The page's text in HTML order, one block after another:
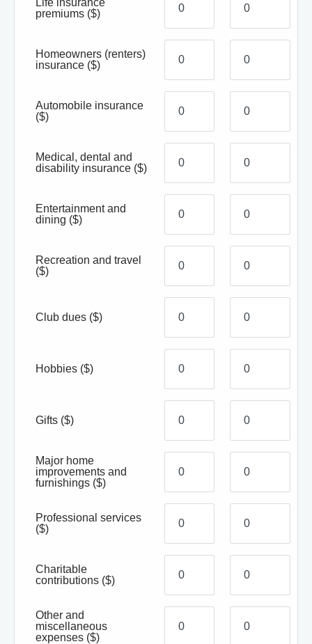
premiums ($)
Homeowners (renters)
insurance ($)
Automobile insurance
($)
Medical, dental and
disability insurance ($)
Entertainment and
dining ($)
Recreation and travel
($)
Club dues ($)
Hobbies ($)
Gifts ($)
Major home
improvements and
furnishings ($)
Professional services
($)
Charitable
contributions ($)
Other and
miscellaneous
expenses ($)